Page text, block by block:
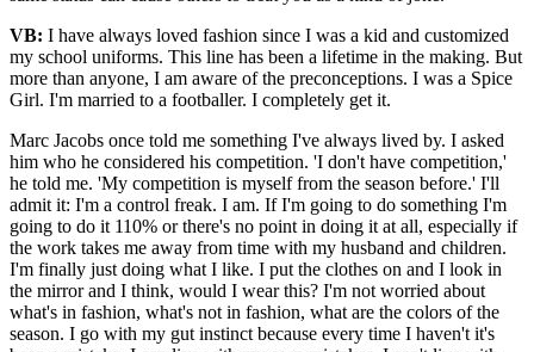
VB: I have always loved fashion since I was a kid and customized
my school uniforms. This line has been a lifetime in the making. But
more than anyone, I am aware of the preconceptions. I was a Spice
Girl. I'm married to a footballer. I completely get it.
Marc Jacobs once told me something I've always lived by. I asked
him who he considered his competition. 'I don't have competition,'
he told me. 'My competition is myself from the season before.' I'll
admit it: I'm a control freak. I am. If I'm going to do something I'm
going to do it 110% or there's no point in doing it at all, especially if
the work takes me away from time with my husband and children.
I'm finally just doing what I like. I put the clothes on and I look in
the mirror and I think, would I wear this? I'm not worried about
what's in fashion, what's not in fashion, what are the colors of the
season. I go with my gut instinct because every time I haven't it's